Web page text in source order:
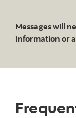
Messages will
information or